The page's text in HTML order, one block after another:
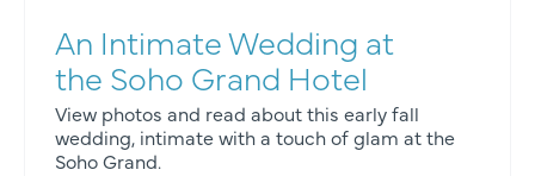
An Intimate Wedding at
the Soho Grand Hotel
View photos and read about this early fall
wedding, intimate with a touch of glam at the
Soho Grand.